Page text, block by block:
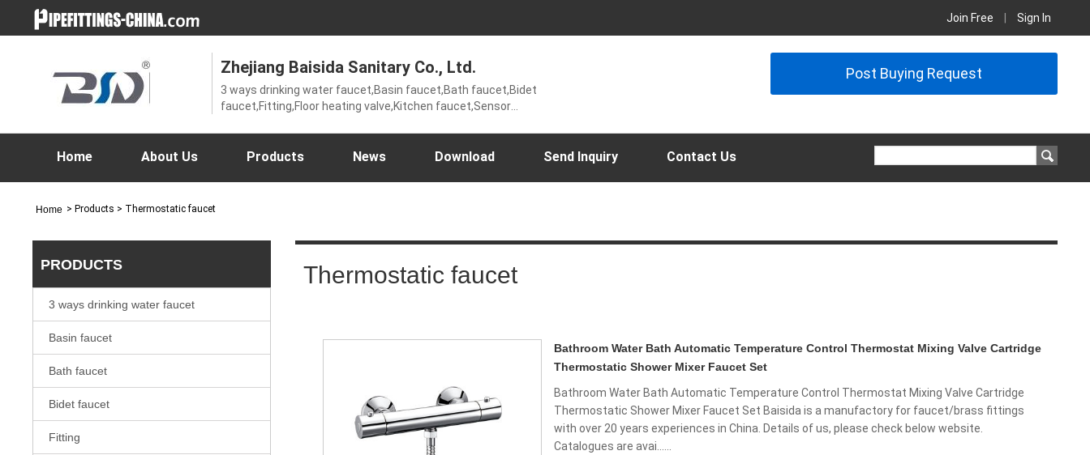
Sign In
Join Free
Zhejiang Baisida Sanitary Co., Ltd.
3 ways drinking water faucet,Basin faucet,Bath faucet,Bidet
faucet,Fitting,Floor heating valve,Kitchen faucet,Sensor
tap,Ungrouped,Valve
Post Buying Request
Home About Us Products News Download Send Inquiry Contact Us
Home > Products > Thermostatic faucet
PRODUCTS
3 ways drinking water faucet
Basin faucet
Bath faucet
Bidet faucet
Fitting
Thermostatic faucet
Bathroom Water Bath Automatic Temperature Control Thermostat Mixing Valve Cartridge
Thermostatic Shower Mixer Faucet Set
Bathroom Water Bath Automatic Temperature Control Thermostat Mixing Valve Cartridge
Thermostatic Shower Mixer Faucet Set Baisida is a manufactory for faucet/brass fittings
with over 20 years experiences in China. Details of us, please check below website.
Catalogues are avai......